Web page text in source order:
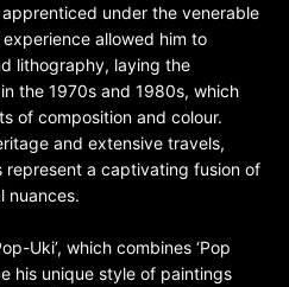
under the venerable
allowed him to
lithography, laying the
the 1970s and 1980s, which
of composition and colour.
and extensive travels,
represent a captivating fusion of
nuances.
Uki’, which combines ‘Pop
his unique style of paintings